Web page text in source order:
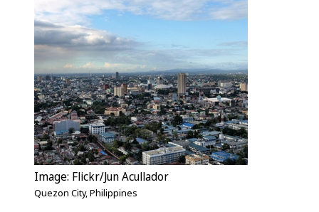
Image: Flickr/Jun Acullador
Quezon City, Philippines